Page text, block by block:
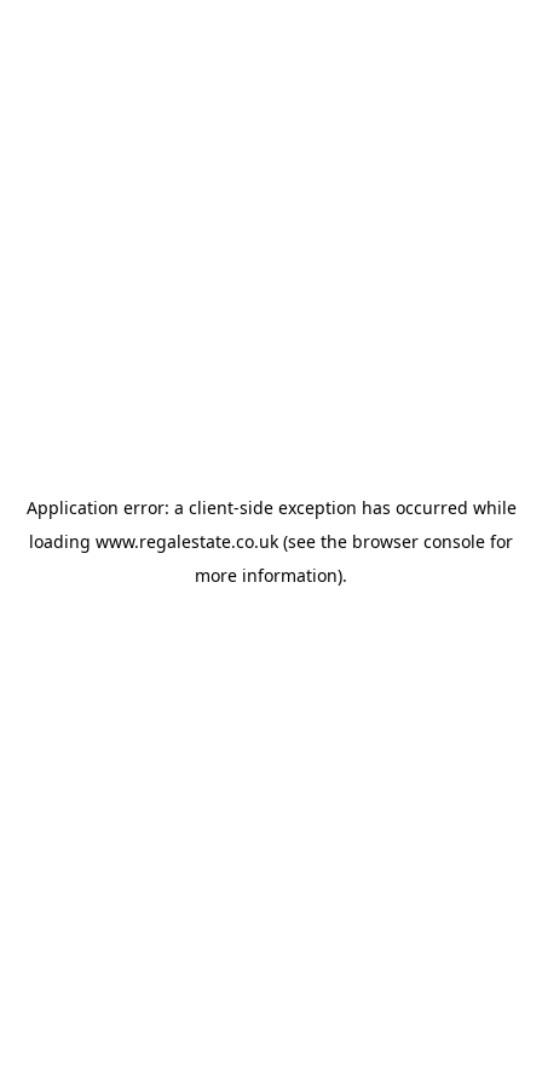
Application error: a client-side exception has occurred while
loading www.regalestate.co.uk (see the browser console for
more information).